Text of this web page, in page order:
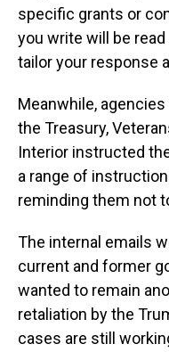
specific grants or
you write will be
tailor your response
Meanwhile,
the Treasury,
Interior instructed
a range of
reminding them not
The internal emails
current and former
wanted to remain
retaliation by the
cases are still